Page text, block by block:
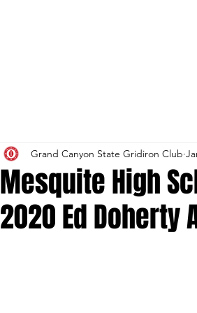
Mesquite High
2020 Ed Doherty
Grand Canyon State Gridiron Club